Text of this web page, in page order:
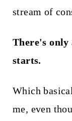
stream of
There's only
starts.
Which
me, even